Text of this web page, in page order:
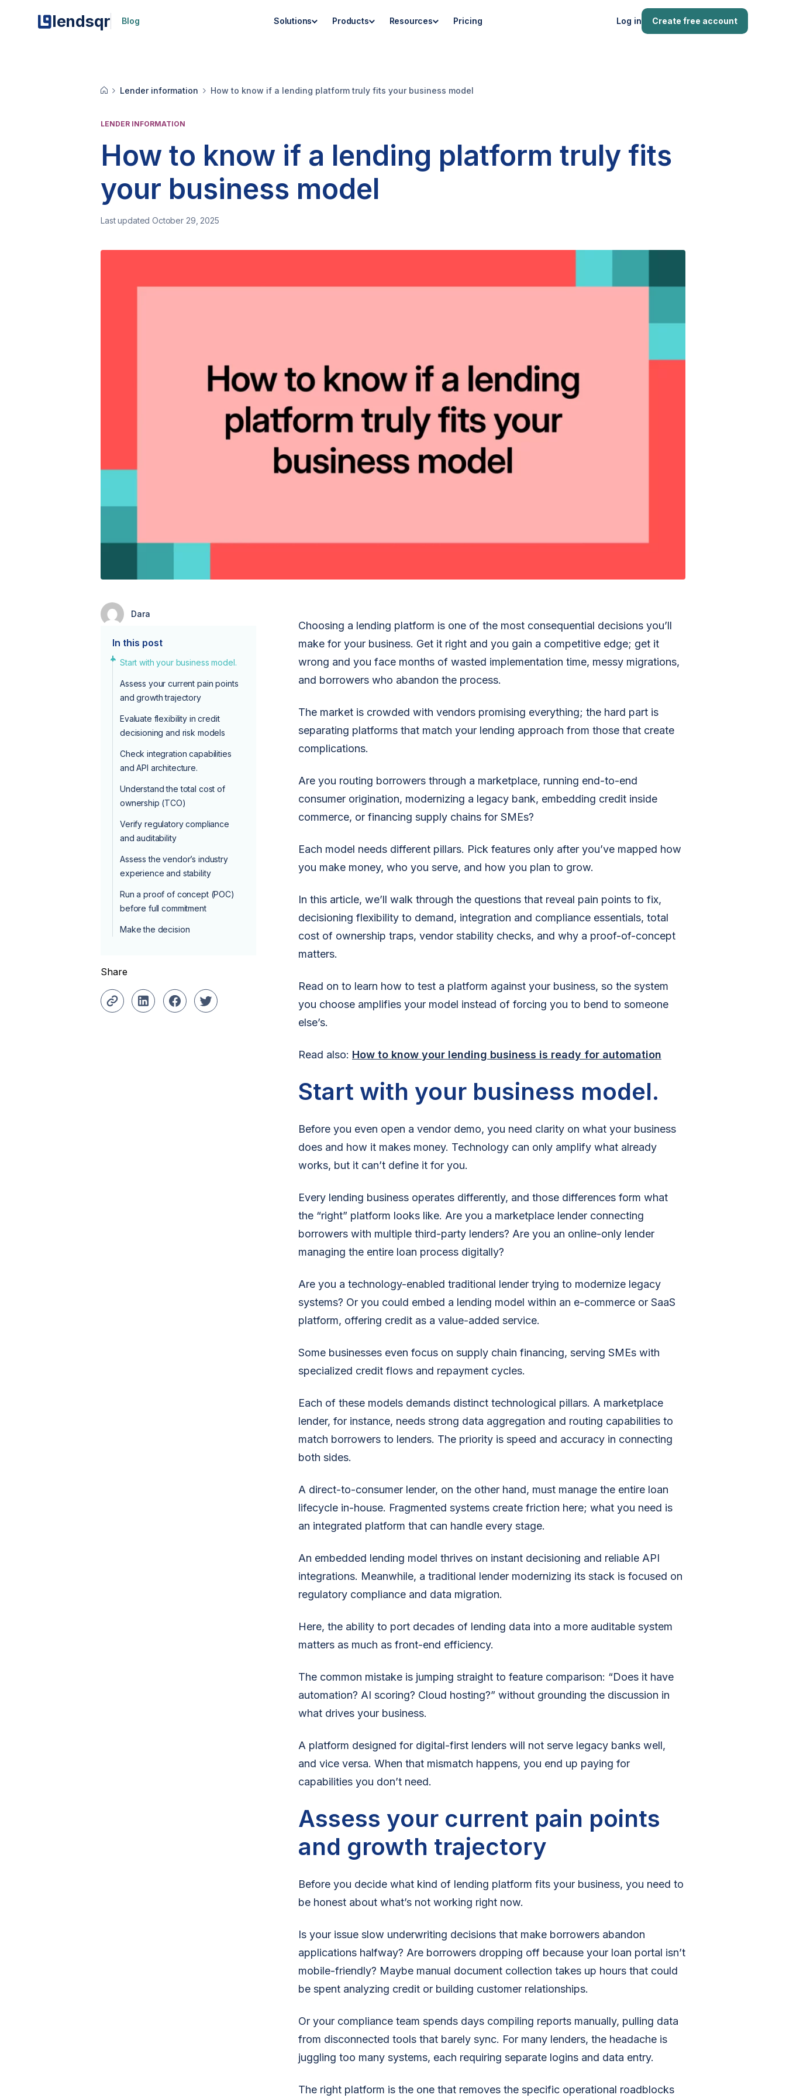
lendsqr Blog Solutions Products Resources Pricing Log in Create free account
Lender information How to know if a lending platform truly fits your business model
LENDER INFORMATION
How to know if a lending platform truly fits
your business model
Last updated October 29, 2025
Dara
In this post
Start with your business model.
Assess your current pain points
and growth trajectory
Evaluate flexibility in credit
decisioning and risk models
Check integration capabilities
and API architecture.
Understand the total cost of
ownership (TCO)
Verify regulatory compliance
and auditability
Assess the vendor’s industry
experience and stability
Run a proof of concept (POC)
before full commitment
Make the decision
Share
Choosing a lending platform is one of the most consequential decisions you’ll
make for your business. Get it right and you gain a competitive edge; get it
wrong and you face months of wasted implementation time, messy migrations,
and borrowers who abandon the process.
The market is crowded with vendors promising everything; the hard part is
separating platforms that match your lending approach from those that create
complications.
Are you routing borrowers through a marketplace, running end-to-end
consumer origination, modernizing a legacy bank, embedding credit inside
commerce, or financing supply chains for SMEs?
Each model needs different pillars. Pick features only after you’ve mapped how
you make money, who you serve, and how you plan to grow.
In this article, we’ll walk through the questions that reveal pain points to fix,
decisioning flexibility to demand, integration and compliance essentials, total
cost of ownership traps, vendor stability checks, and why a proof-of-concept
matters.
Read on to learn how to test a platform against your business, so the system
you choose amplifies your model instead of forcing you to bend to someone
else’s.
Read also: How to know your lending business is ready for automation
Start with your business model.
Before you even open a vendor demo, you need clarity on what your business
does and how it makes money. Technology can only amplify what already
works, but it can’t define it for you.
Every lending business operates differently, and those differences form what
the “right” platform looks like. Are you a marketplace lender connecting
borrowers with multiple third-party lenders? Are you an online-only lender
managing the entire loan process digitally?
Are you a technology-enabled traditional lender trying to modernize legacy
systems? Or you could embed a lending model within an e-commerce or SaaS
platform, offering credit as a value-added service.
Some businesses even focus on supply chain financing, serving SMEs with
specialized credit flows and repayment cycles.
Each of these models demands distinct technological pillars. A marketplace
lender, for instance, needs strong data aggregation and routing capabilities to
match borrowers to lenders. The priority is speed and accuracy in connecting
both sides.
A direct-to-consumer lender, on the other hand, must manage the entire loan
lifecycle in-house. Fragmented systems create friction here; what you need is
an integrated platform that can handle every stage.
An embedded lending model thrives on instant decisioning and reliable API
integrations. Meanwhile, a traditional lender modernizing its stack is focused on
regulatory compliance and data migration.
Here, the ability to port decades of lending data into a more auditable system
matters as much as front-end efficiency.
The common mistake is jumping straight to feature comparison: “Does it have
automation? AI scoring? Cloud hosting?” without grounding the discussion in
what drives your business.
A platform designed for digital-first lenders will not serve legacy banks well,
and vice versa. When that mismatch happens, you end up paying for
capabilities you don’t need.
Assess your current pain points
and growth trajectory
Before you decide what kind of lending platform fits your business, you need to
be honest about what’s not working right now.
Is your issue slow underwriting decisions that make borrowers abandon
applications halfway? Are borrowers dropping off because your loan portal isn’t
mobile-friendly? Maybe manual document collection takes up hours that could
be spent analyzing credit or building customer relationships.
Or your compliance team spends days compiling reports manually, pulling data
from disconnected tools that barely sync. For many lenders, the headache is
juggling too many systems, each requiring separate logins and data entry.
The right platform is the one that removes the specific operational roadblocks